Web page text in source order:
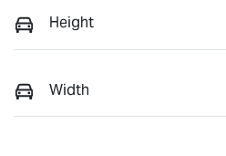
Height
Width